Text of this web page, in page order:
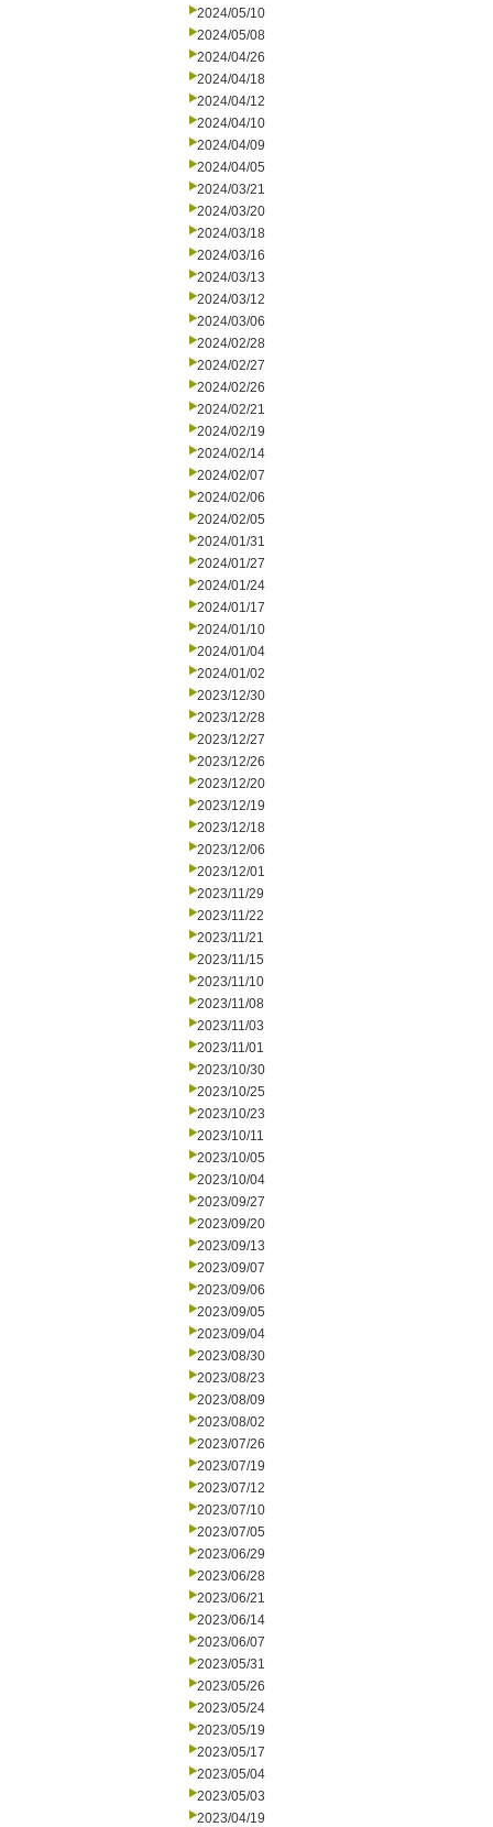
2024/05/10
2024/05/08
2024/04/26
2024/04/18
2024/04/12
2024/04/10
2024/04/09
2024/04/05
2024/03/21
2024/03/20
2024/03/18
2024/03/16
2024/03/13
2024/03/12
2024/03/06
2024/02/28
2024/02/27
2024/02/26
2024/02/21
2024/02/19
2024/02/14
2024/02/07
2024/02/06
2024/02/05
2024/01/31
2024/01/27
2024/01/24
2024/01/17
2024/01/10
2024/01/04
2024/01/02
2023/12/30
2023/12/28
2023/12/27
2023/12/26
2023/12/20
2023/12/19
2023/12/18
2023/12/06
2023/12/01
2023/11/29
2023/11/22
2023/11/21
2023/11/15
2023/11/10
2023/11/08
2023/11/03
2023/11/01
2023/10/30
2023/10/25
2023/10/23
2023/10/11
2023/10/05
2023/10/04
2023/09/27
2023/09/20
2023/09/13
2023/09/07
2023/09/06
2023/09/05
2023/09/04
2023/08/30
2023/08/23
2023/08/09
2023/08/02
2023/07/26
2023/07/19
2023/07/12
2023/07/10
2023/07/05
2023/06/29
2023/06/28
2023/06/21
2023/06/14
2023/06/07
2023/05/31
2023/05/26
2023/05/24
2023/05/19
2023/05/17
2023/05/04
2023/05/03
2023/04/19